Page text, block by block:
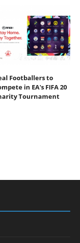
Footballers to
in EA's FIFA 20
Tournament